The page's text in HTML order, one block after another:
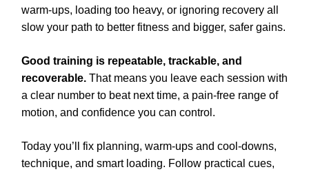
warm-ups, loading too heavy, or ignoring recovery all
slow your path to better fitness and bigger, safer gains.
Good training is repeatable, trackable, and
recoverable. That means you leave each session with
a clear number to beat next time, a pain-free range of
motion, and confidence you can control.
Today you’ll fix planning, warm-ups and cool-downs,
technique, and smart loading. Follow practical cues,